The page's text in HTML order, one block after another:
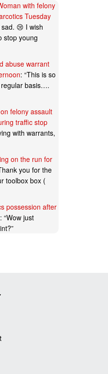
with felony
Tuesday
😢 I wish
stop young
abuse warrant
: “This is so
basis….
felony assault
traffic stop
with warrants,
on the run for
you for the
toolbox box (
possession after
: “Wow just
”